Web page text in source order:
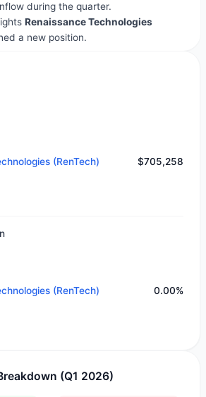
during the quarter.
Renaissance Technologies
a new position.
(RenTech) $705,258
(RenTech) 0.00%
(Q1 2026)